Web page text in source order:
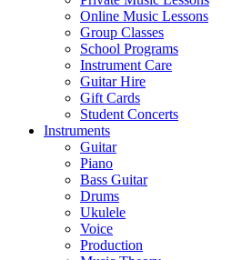
Online Music Lessons
Group Classes
School Programs
Instrument Care
Guitar Hire
Gift Cards
Student Concerts
Instruments
Guitar
Piano
Bass Guitar
Drums
Ukulele
Voice
Production